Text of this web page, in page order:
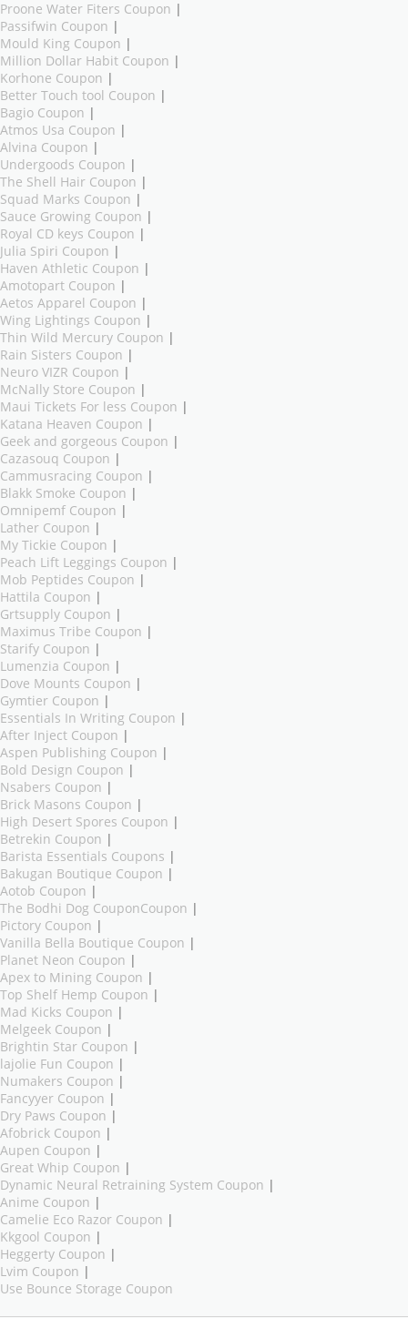
Proone Water Fiters Coupon |
Passifwin Coupon |
Mould King Coupon |
Million Dollar Habit Coupon |
Korhone Coupon |
Better Touch tool Coupon |
Bagio Coupon |
Atmos Usa Coupon |
Alvina Coupon |
Undergoods Coupon |
The Shell Hair Coupon |
Squad Marks Coupon |
Sauce Growing Coupon |
Royal CD keys Coupon |
Julia Spiri Coupon |
Haven Athletic Coupon |
Amotopart Coupon |
Aetos Apparel Coupon |
Wing Lightings Coupon |
Thin Wild Mercury Coupon |
Rain Sisters Coupon |
Neuro VIZR Coupon |
McNally Store Coupon |
Maui Tickets For less Coupon |
Katana Heaven Coupon |
Geek and gorgeous Coupon |
Cazasouq Coupon |
Cammusracing Coupon |
Blakk Smoke Coupon |
Omnipemf Coupon |
Lather Coupon |
My Tickie Coupon |
Peach Lift Leggings Coupon |
Mob Peptides Coupon |
Hattila Coupon |
Grtsupply Coupon |
Maximus Tribe Coupon |
Starify Coupon |
Lumenzia Coupon |
Dove Mounts Coupon |
Gymtier Coupon |
Essentials In Writing Coupon |
After Inject Coupon |
Aspen Publishing Coupon |
Bold Design Coupon |
Nsabers Coupon |
Brick Masons Coupon |
High Desert Spores Coupon |
Betrekin Coupon |
Barista Essentials Coupons |
Bakugan Boutique Coupon |
Aotob Coupon |
The Bodhi Dog CouponCoupon |
Pictory Coupon |
Vanilla Bella Boutique Coupon |
Planet Neon Coupon |
Apex to Mining Coupon |
Top Shelf Hemp Coupon |
Mad Kicks Coupon |
Melgeek Coupon |
Brightin Star Coupon |
lajolie Fun Coupon |
Numakers Coupon |
Fancyyer Coupon |
Dry Paws Coupon |
Afobrick Coupon |
Aupen Coupon |
Great Whip Coupon |
Dynamic Neural Retraining System Coupon |
Anime Coupon |
Camelie Eco Razor Coupon |
Kkgool Coupon |
Heggerty Coupon |
Lvim Coupon |
Use Bounce Storage Coupon